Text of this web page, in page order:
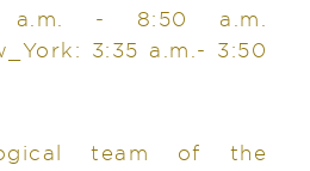
a.m. - 8:50 a.m.
3:35 a.m.- 3:50
team of the